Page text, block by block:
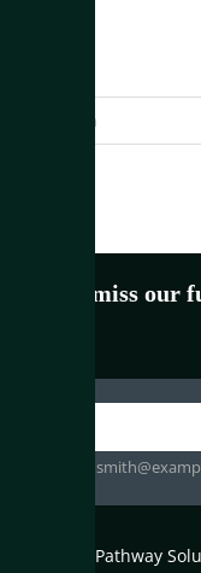
Don’t miss our
Global Pathway